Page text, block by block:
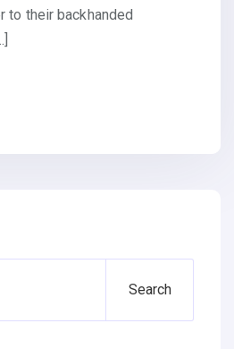
their backhanded
Search